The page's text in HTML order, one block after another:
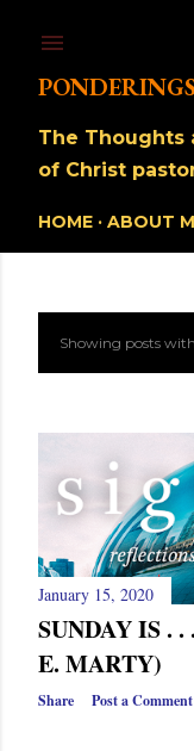
The Thoughts
of Christ
HOME ABOUT
P
s
Showing posts
January 15, 2020
SUNDAY IS .
E. MARTY)
Share Post a Comment